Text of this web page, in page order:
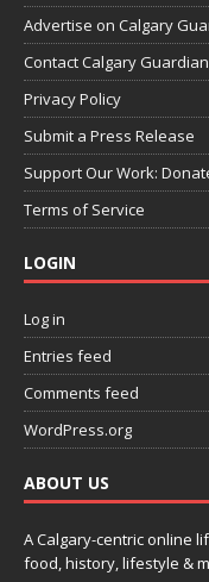
Advertise on Calgary
Contact Calgary Guardian
Privacy Policy
Submit a Press Release
Support Our Work:
Terms of Service
LOGIN
Log in
Entries feed
Comments feed
WordPress.org
ABOUT US
A Calgary-centric online
food, history, lifestyle &